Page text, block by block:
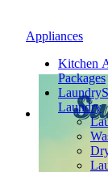
Appliances
Kitchen
Packages
Laundry
Laundry